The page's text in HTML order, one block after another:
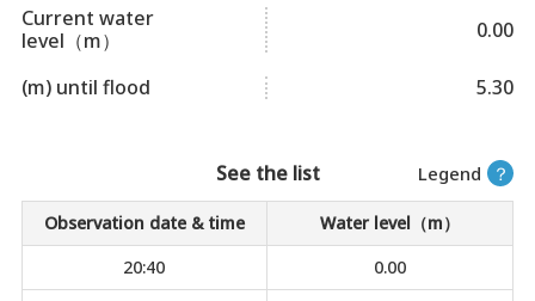
Current water
level（m）
0.00
(m) until flood 5.30
Legend ？
See the list
Observation date & time
Water level（m）
20:40
0.00